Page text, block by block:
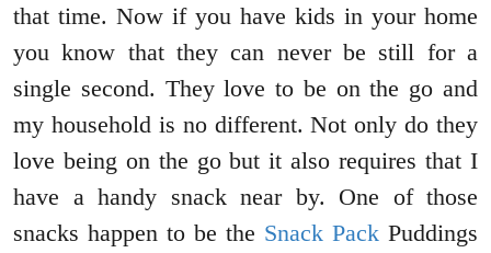
that time. Now if you have kids in your home
you know that they can never be still for a
single second. They love to be on the go and
my household is no different. Not only do they
love being on the go but it also requires that I
have a handy snack near by. One of those
snacks happen to be the Snack Pack Puddings